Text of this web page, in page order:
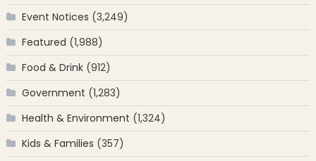
Event Notices (3,249)
Featured (1,988)
Food & Drink(912)
Government (1,283)
Health & Environment (1,324)
Kids & Families (357)